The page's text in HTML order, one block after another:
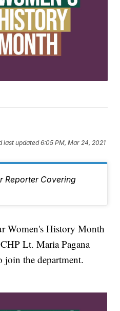
last updated 6:05 PM, Mar 24, 2021
Reporter Covering
Women's History Month
Lt. Maria Pagana
join the department.